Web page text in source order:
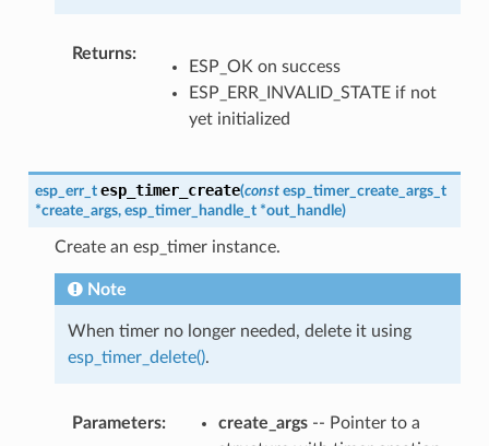
Returns:
ESP_OK on success
ESP_ERR_INVALID_STATE if not
yet initialized
esp_err_t esp_timer_create(const esp_timer_create_args_t
*create_args, esp_timer_handle_t *out_handle)
Create an esp_timer instance.
Note
When timer no longer needed, delete it using
esp_timer_delete().
Parameters: create_args-- Pointer to a